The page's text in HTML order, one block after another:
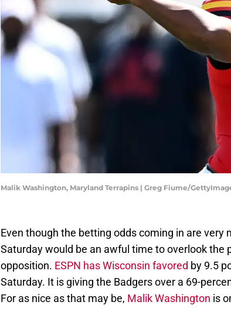
Malik Washington, Maryland Terrapins | Greg Fiume/
Even though the betting odds coming in are very
Saturday would be an awful time to overlook the
opposition. ESPN has Wisconsin favored by 9.5
Saturday. It is giving the Badgers over a 69-
For as nice as that may be, Malik Washington is